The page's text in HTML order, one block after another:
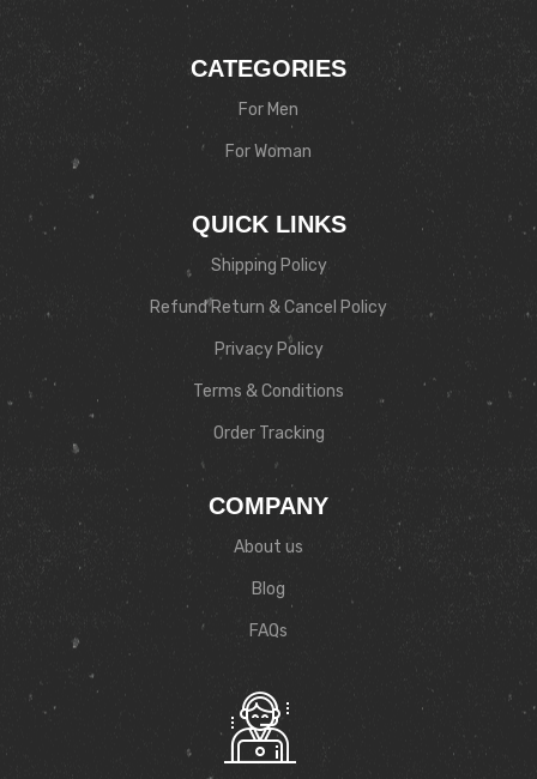
CATEGORIES
For Men
For Woman
QUICK LINKS
Shipping Policy
Refund Return & Cancel Policy
Privacy Policy
Terms & Conditions
Order Tracking
COMPANY
About us
Blog
FAQs